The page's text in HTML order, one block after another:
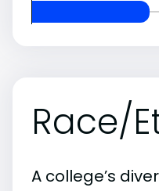
Race/
A college’s